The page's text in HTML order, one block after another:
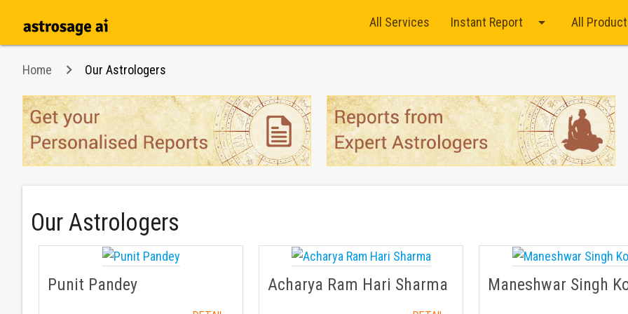
All Services Instant Report arrow_drop_down All
Home Our Astrologers
Our Astrologers
Punit Pandey Acharya Ram Hari Sharma Maneshwar Singh